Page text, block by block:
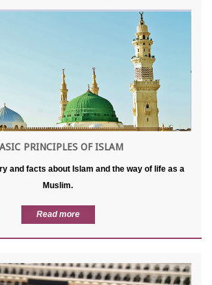
PRINCIPLES OF ISLAM
and facts about Islam and the way of life as a
Muslim.
Read more